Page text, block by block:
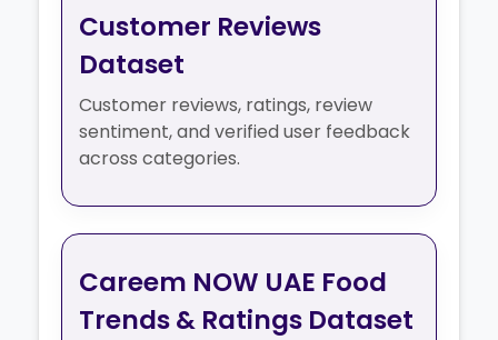
Customer Reviews
Dataset
Customer reviews, ratings, review
sentiment, and verified user feedback
across categories.
Careem NOW UAE Food
Trends & Ratings Dataset